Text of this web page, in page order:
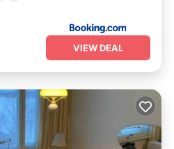
VIEW DEAL